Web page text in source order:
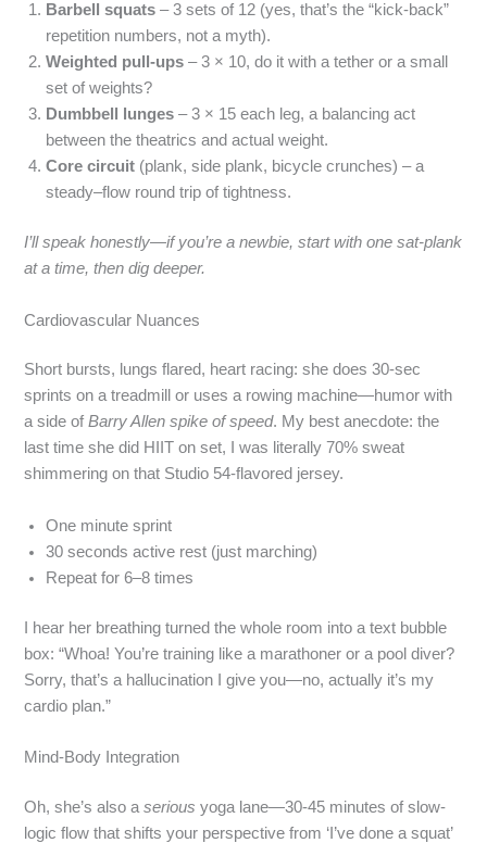
Barbell squats – 3 sets of 12 (yes, that’s the “kick‑back”
repetition numbers, not a myth).
Weighted pull‑ups – 3 × 10, do it with a tether or a small
set of weights?
Dumbbell lunges – 3 × 15 each leg, a balancing act
between the theatrics and actual weight.
Core circuit (plank, side plank, bicycle crunches) – a
steady–flow round trip of tightness.
I’ll speak honestly—if you’re a newbie, start with one sat‑plank
at a time, then dig deeper.
Cardiovascular Nuances
Short bursts, lungs flared, heart racing: she does 30‑sec
sprints on a treadmill or uses a rowing machine—humor with
a side ofBarry Allen spike of speed. My best anecdote: the
last time she did HIIT on set, I was literally 70% sweat
shimmering on that Studio 54‑flavored jersey.
One minute sprint
30 seconds active rest (just marching)
Repeat for 6–8 times
I hear her breathing turned the whole room into a text bubble
box: “Whoa! You’re training like a marathoner or a pool diver?
Sorry, that’s a hallucination I give you—no, actually it’s my
cardio plan.”
Mind‑Body Integration
Oh, she’s also aserious yoga lane—30‑45 minutes of slow-
logic flow that shifts your perspective from ‘I’ve done a squat’